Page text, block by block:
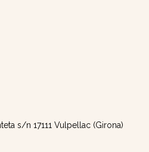
s/n 17111 Vulpellac (Girona)